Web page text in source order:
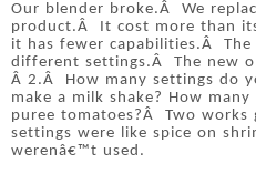
Our blender broke.Â We
product.Â It cost more than
it has fewer capabilities.Â
different settings.Â The new
Â 2.Â How many settings do
make a milk shake? How
puree tomatoes?Â Two works
settings were like spice on
werenâ€™t used.